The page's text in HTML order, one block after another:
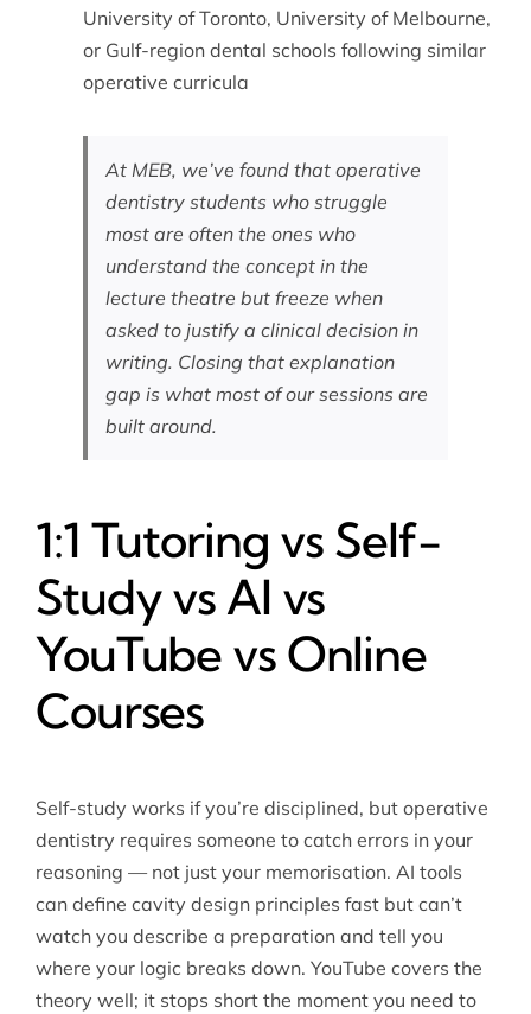
University of Toronto, University of Melbourne,
or Gulf-region dental schools following similar
operative curricula
At MEB, we’ve found that operative
dentistry students who struggle
most are often the ones who
understand the concept in the
lecture theatre but freeze when
asked to justify a clinical decision in
writing. Closing that explanation
gap is what most of our sessions are
built around.
1:1 Tutoring vs Self-
Study vs AI vs
YouTube vs Online
Courses
Self-study works if you’re disciplined, but operative
dentistry requires someone to catch errors in your
reasoning — not just your memorisation. AI tools
can define cavity design principles fast but can’t
watch you describe a preparation and tell you
where your logic breaks down. YouTube covers the
theory well; it stops short the moment you need to